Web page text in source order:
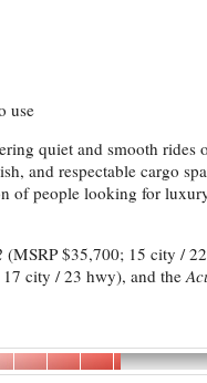
use
quiet and smooth rides
and respectable cargo
of people looking for
(MSRP $35,700; 15 city / 22
city / 23 hwy), and the